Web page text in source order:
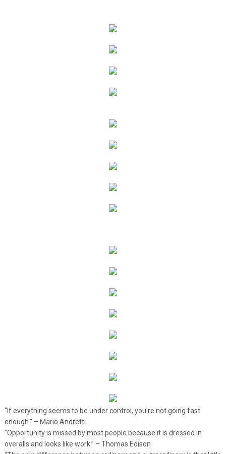
“If everything seems to be under control, you’re not going fast
enough.” – Mario Andretti
“Opportunity is missed by most people because it is dressed in
overalls and looks like work.” – Thomas Edison